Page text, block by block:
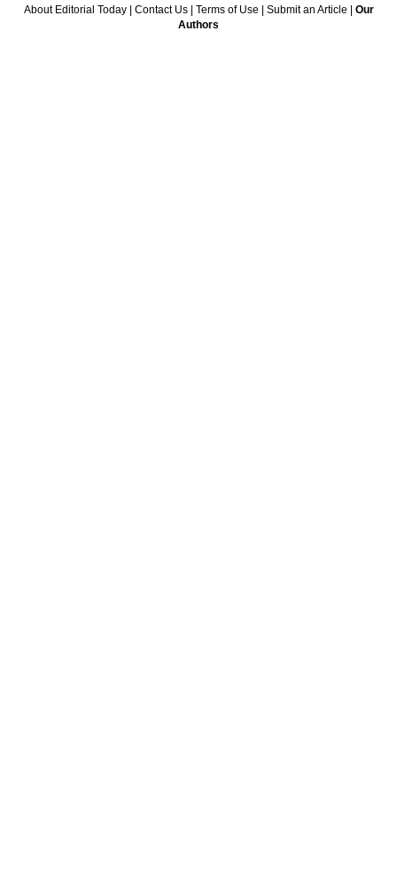
About Editorial Today| Contact Us| Terms of Use Submit an Article
Our
Authors